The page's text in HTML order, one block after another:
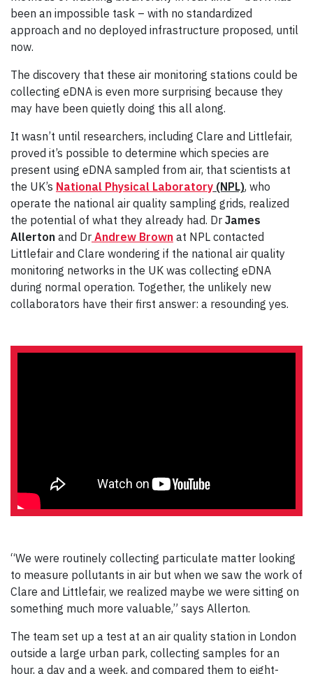
been an impossible task – with no standardized
approach and no deployed infrastructure proposed, until
now.
The discovery that these air monitoring stations could be
collecting eDNA is even more surprising because they
may have been quietly doing this all along.
It wasn’t until researchers, including Clare and Littlefair,
proved it’s possible to determine which species are
present using eDNA sampled from air, that scientists at
the UK’s National Physical Laboratory (NPL), who
operate the national air quality sampling grids, realized
the potential of what they already had. Dr James
Allerton and Dr Andrew Brown at NPL contacted
Littlefair and Clare wondering if the national air quality
monitoring networks in the UK was collecting eDNA
during normal operation. Together, the unlikely new
collaborators have their first answer: a resounding yes.
“We were routinely collecting particulate matter looking
to measure pollutants in air but when we saw the work of
Clare and Littlefair, we realized maybe we were sitting on
something much more valuable,” says Allerton.
The team set up a test at an air quality station in London
outside a large urban park, collecting samples for an
hour, a day and a week, and compared them to eight-